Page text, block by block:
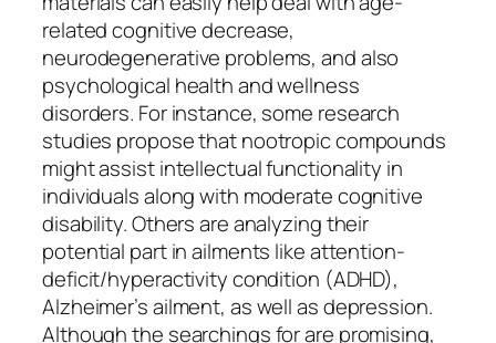
related cognitive decrease,
neurodegenerative problems, and also
psychological health and wellness
disorders. For instance, some research
studies propose that nootropic compounds
might assist intellectual functionality in
individuals along with moderate cognitive
disability. Others are analyzing their
potential part in ailments like attention-
deficit/hyperactivity condition (ADHD),
Alzheimer’s ailment, as well as depression.
Although the searchings for are promising,